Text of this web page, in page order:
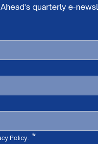
quarterly e-
Policy.
*